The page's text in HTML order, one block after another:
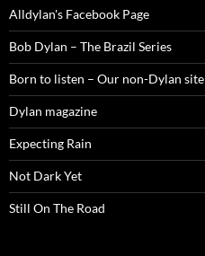
Alldylan's Facebook Page
Bob Dylan – The Brazil Series
Born to listen – Our non-Dylan site
Dylan magazine
Expecting Rain
Not Dark Yet
Still On The Road